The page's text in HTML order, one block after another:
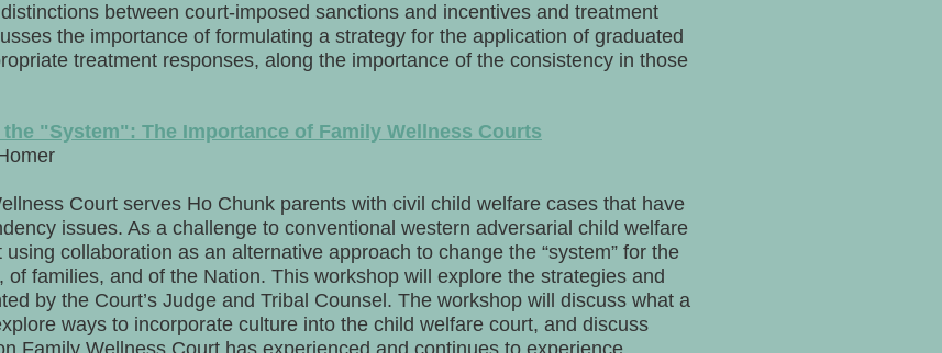
between court-imposed sanctions and incentives and treatment
the importance of formulating a strategy for the application of graduated
treatment responses, along the importance of the consistency in those
"System": The Importance of Family Wellness Courts
Court serves Ho Chunk parents with civil child welfare cases that have
issues. As a challenge to conventional western adversarial child welfare
collaboration as an alternative approach to change the “system” for the
families, and of the Nation. This workshop will explore the strategies and
by the Court’s Judge and Tribal Counsel. The workshop will discuss what a
ways to incorporate culture into the child welfare court, and discuss
Family Wellness Court has experienced and continues to experience.